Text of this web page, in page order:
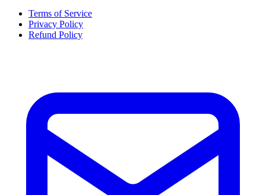
Terms of Service
Privacy Policy
Refund Policy